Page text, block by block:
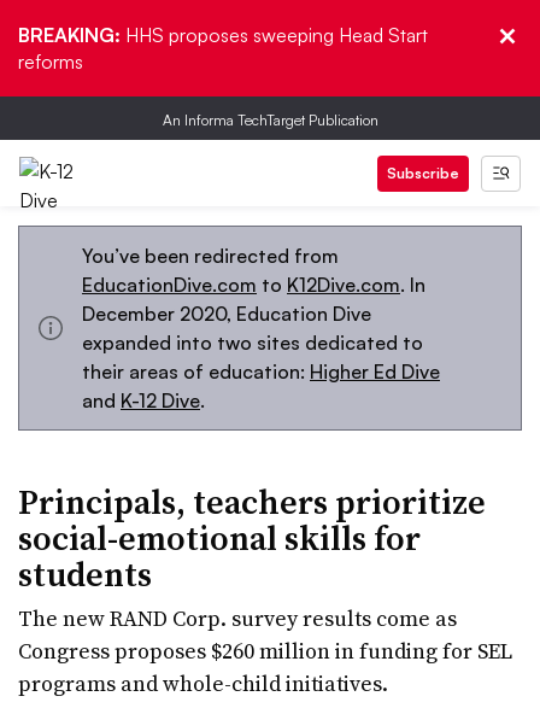
BREAKING: HHS proposes sweeping Head Start
reforms
An Informa TechTarget Publication
Subscribe
You’ve been redirected from
EducationDive.com to K12Dive.com. In
December 2020, Education Dive
expanded into two sites dedicated to
their areas of education: Higher Ed Dive
and K-12 Dive.
Principals, teachers prioritize
social-emotional skills for
students
The new RAND Corp. survey results come as
Congress proposes $260 million in funding for SEL
programs and whole-child initiatives.